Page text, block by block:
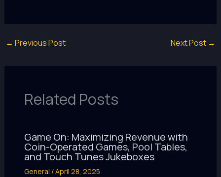
← Previous Post Next Post →
Related Posts
Game On: Maximizing Revenue with
Coin-Operated Games, Pool Tables,
and Touch Tunes Jukeboxes
General /April 28, 2025